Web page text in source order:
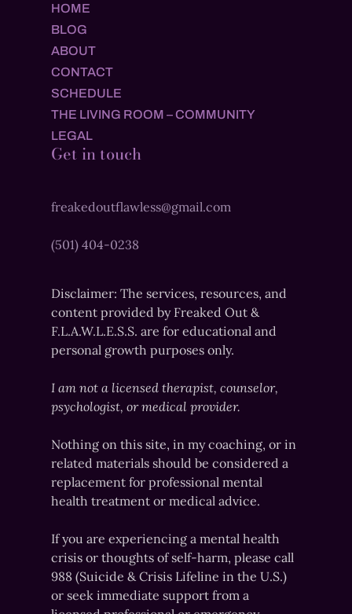
HOME
BLOG
ABOUT
CONTACT
SCHEDULE
THE LIVING ROOM – COMMUNITY
LEGAL
Get in touch
freakedoutflawless@gmail.com
(501) 404-0238
Disclaimer: The services, resources, and
content provided by Freaked Out &
F.L.A.W.L.E.S.S. are for educational and
personal growth purposes only.
I am not a licensed therapist, counselor,
psychologist, or medical provider.
Nothing on this site, in my coaching, or in
related materials should be considered a
replacement for professional mental
health treatment or medical advice.
If you are experiencing a mental health
crisis or thoughts of self-harm, please call
988 (Suicide & Crisis Lifeline in the U.S.)
or seek immediate support from a